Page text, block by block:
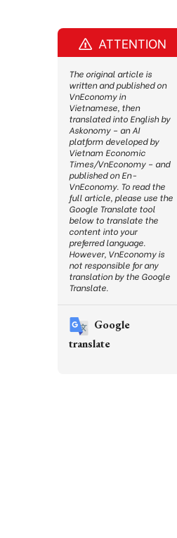
ATTENTION
The original article is
written and published on
VnEconomy in
Vietnamese, then
translated into English by
Askonomy – an AI
platform developed by
Vietnam Economic
Times/VnEconomy – and
published on En-
VnEconomy. To read the
full article, please use the
Google Translate tool
below to translate the
content into your
preferred language.
However, VnEconomy is
not responsible for any
translation by the Google
Translate.
Google
translate